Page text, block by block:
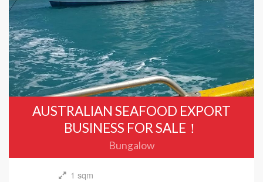
AUSTRALIAN SEAFOOD EXPORT
BUSINESS FOR SALE！
Bungalow
1 sqm